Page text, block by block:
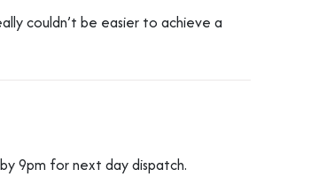
couldn’t be easier to achieve a
9pm for next day dispatch.